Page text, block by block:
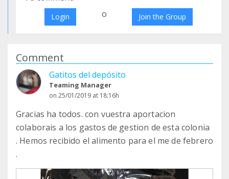
Login o Join the Group
Comment
Gatitos del depósito
Teaming Manager
on 25/01/2019 at 18:16h
Gracias ha todos. con vuestra aportacion
colaborais a los gastos de gestion de esta colonia
. Hemos recibido el alimento para el me de febrero
.